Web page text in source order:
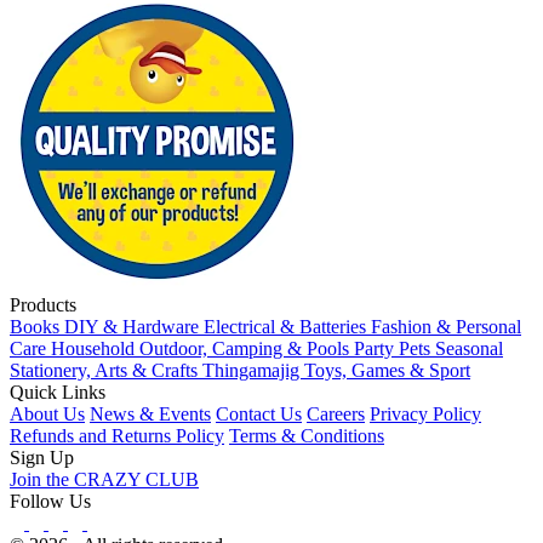
Products
Books DIY & Hardware Electrical & Batteries Fashion & Personal
Care Household Outdoor, Camping & Pools Party Pets Seasonal
Stationery, Arts & Crafts Thingamajig Toys, Games & Sport
Quick Links
About Us News & Events Contact Us Careers Privacy Policy
Refunds and Returns Policy Terms & Conditions
Sign Up
Join the CRAZY CLUB
Follow Us